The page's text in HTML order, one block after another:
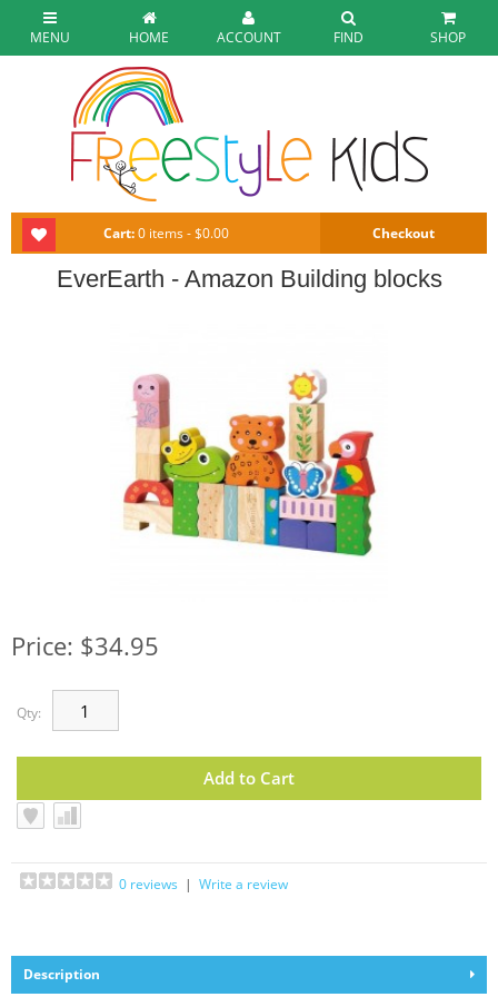
MENU HOME ACCOUNT FIND SHOP
Cart:0 items - $0.00 Checkout
EverEarth - Amazon Building blocks
Price: $34.95
Qty:
0 reviews | Write a review
Description